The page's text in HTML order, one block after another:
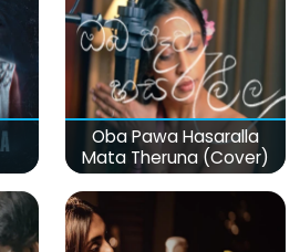
Oba Pawa Hasaralla
Mata Theruna (Cover)